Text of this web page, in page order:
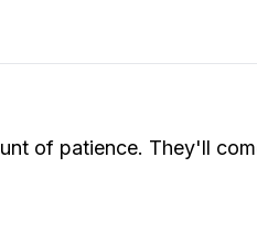
of patience. They'll